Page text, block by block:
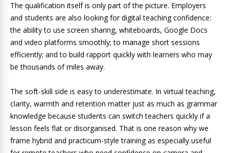
The qualification itself is only part of the picture. Employers
and students are also looking for digital teaching confidence:
the ability to use screen sharing, whiteboards, Google Docs
and video platforms smoothly; to manage short sessions
efficiently; and to build rapport quickly with learners who may
be thousands of miles away.
The soft-skill side is easy to underestimate. In virtual teaching,
clarity, warmth and retention matter just as much as grammar
knowledge because students can switch teachers quickly if a
lesson feels flat or disorganised. That is one reason why we
frame hybrid and practicum-style training as especially useful